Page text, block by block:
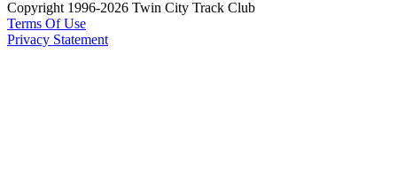
Copyright 1996-2026 Twin City Track Club
Terms Of Use
Privacy Statement